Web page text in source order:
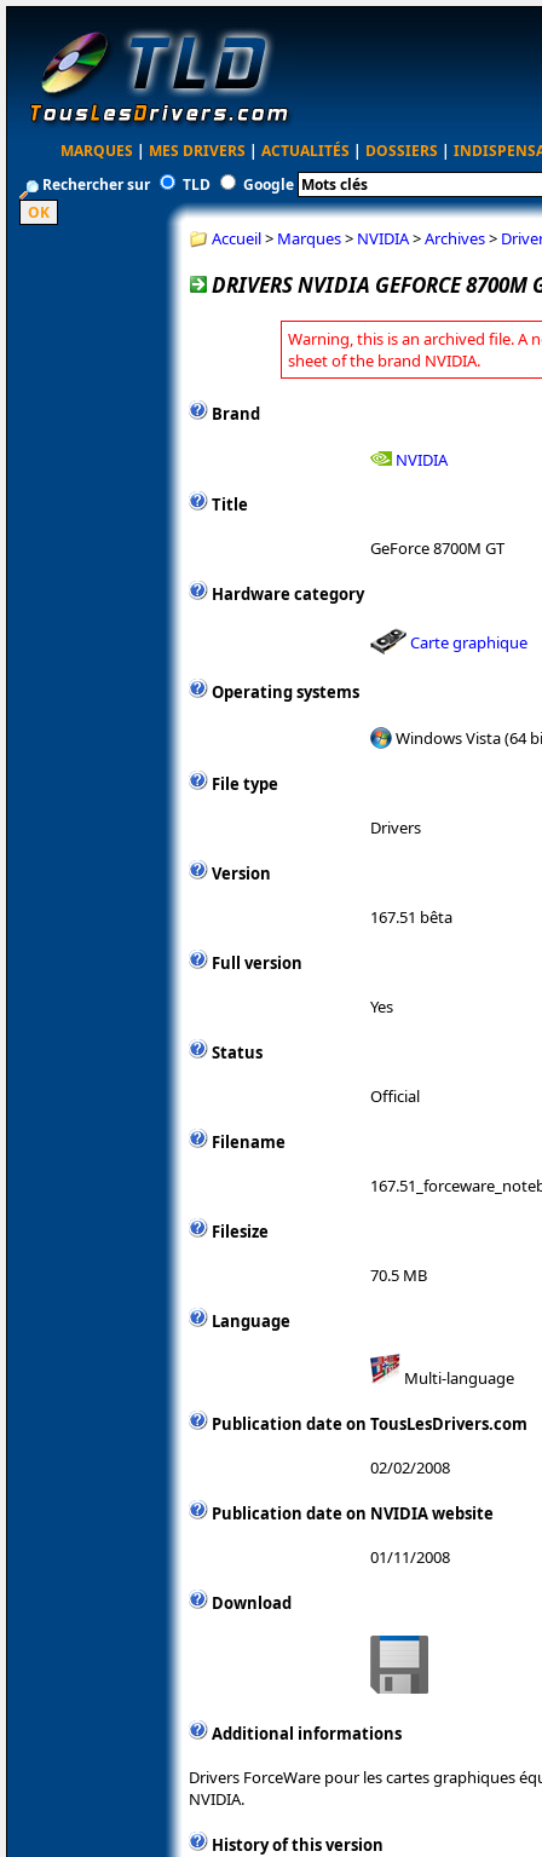
MARQUES | MES DRIVERS | ACTUALITÉS | DOSSIERS |
Rechercher sur
TLD Google
Accueil> Marques> NVIDIA>Archives>
DRIVERS NVIDIA GEFORCE 8700M
Warning, this is an archived file. A
sheet of the brand NVIDIA.
Brand
NVIDIA
Title
GeForce 8700M GT
Hardware category
Carte graphique
Operating systems
Windows Vista (64
File type
Drivers
Version
167.51 bêta
Full version
Yes
Status
Official
Filename
Filesize
70.5 MB
Language
Multi-language
Publication date on TousLesDrivers.com
02/02/2008
Publication date on NVIDIA website
01/11/2008
Download
Additional informations
Drivers ForceWare pour les cartes graphiques
NVIDIA.
History of this version